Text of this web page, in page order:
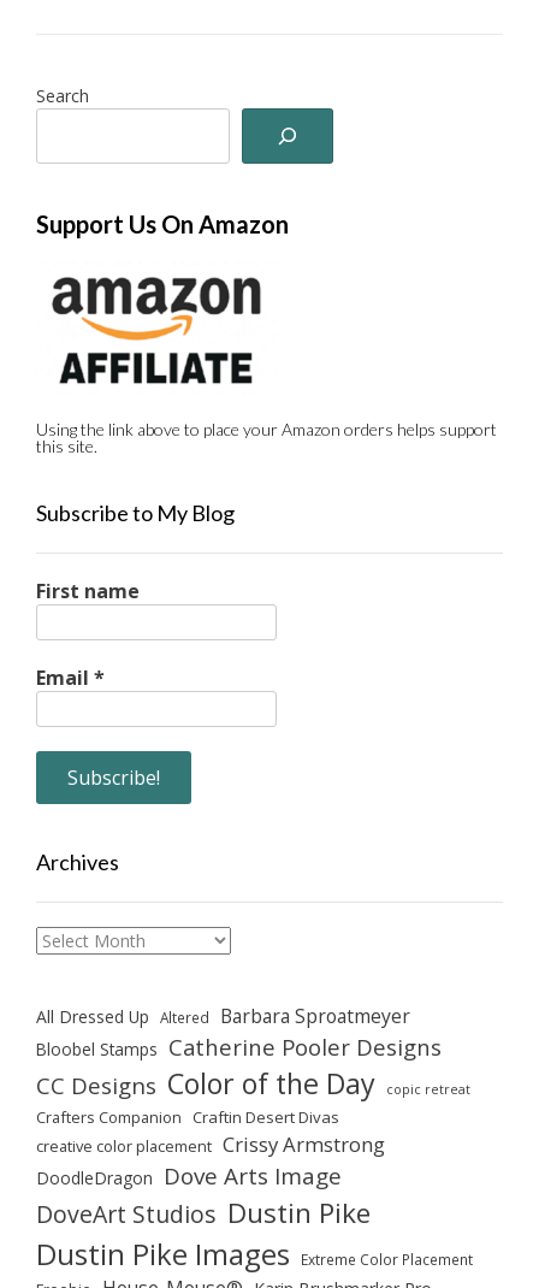
Search
Support Us On Amazon
Using the link above to place your Amazon orders helps support
this site.
Subscribe to My Blog
First name
Email *
Archives
Archives
All Dressed Up Altered Barbara Sproatmeyer
Bloobel Stamps Catherine Pooler Designs
CC Designs Color of the Day copic retreat
Crafters Companion Craftin Desert Divas
creative color placement Crissy Armstrong
DoodleDragon Dove Arts Image
DoveArt Studios Dustin Pike
Dustin Pike Images Extreme Color Placement